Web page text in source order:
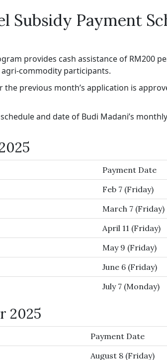
Subsidy Payment
provides cash assistance of RM200
commodity participants.
the previous month’s application is
and date of Budi Madani’s
Payment Date
Feb 7 (Friday)
March 7 (Friday)
April 11 (Friday)
May 9 (Friday)
June 6 (Friday)
July 7 (Monday)
2025
Payment Date
August 8 (Friday)